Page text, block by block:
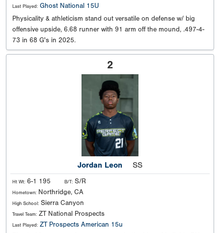
Last Played: Ghost National 15U
Physicality & athleticism stand out versatile on defense w/ big
offensive upside, 6.68 runner with 91 arm off the mound, .497-4-
73 in 68 G's in 2025.
2
Jordan Leon SS
Ht Wt: 6-1 195 B/T: S/R
Hometown: Northridge, CA
High School: Sierra Canyon
Travel Team: ZT National Prospects
Last Played: ZT Prospects American 15u